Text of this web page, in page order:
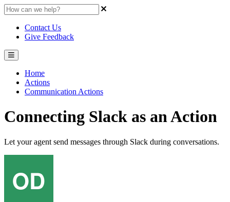
Contact Us
Give Feedback
Home
Actions
Communication Actions
Connecting Slack as an Action
Let your agent send messages through Slack during conversations.